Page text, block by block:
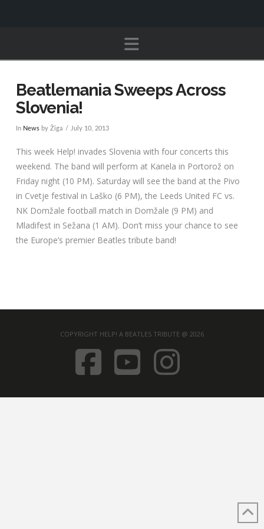
Navigation
Beatlemania Sweeps Across
Slovenia!
In Newsby Žiga July 10, 2013
This week Help! invades Slovenia with four concerts this
weekend. The band will perform at Kanela in Portorož on
Friday night (10 PM). Saturday will see the band at the Pivo
in Cvetje festival in Laško (6 PM), the Leeds United FC vs.
NK Domžale football match in Domžale (9 PM) and
Mladifest in Sežana (1 AM). Don’t miss your chance to see
the Europe’s premier Beatles tribute band!
COPYRIGHT HELP! A BEATLES TRIBUTE @ 2026
FACEBOOK